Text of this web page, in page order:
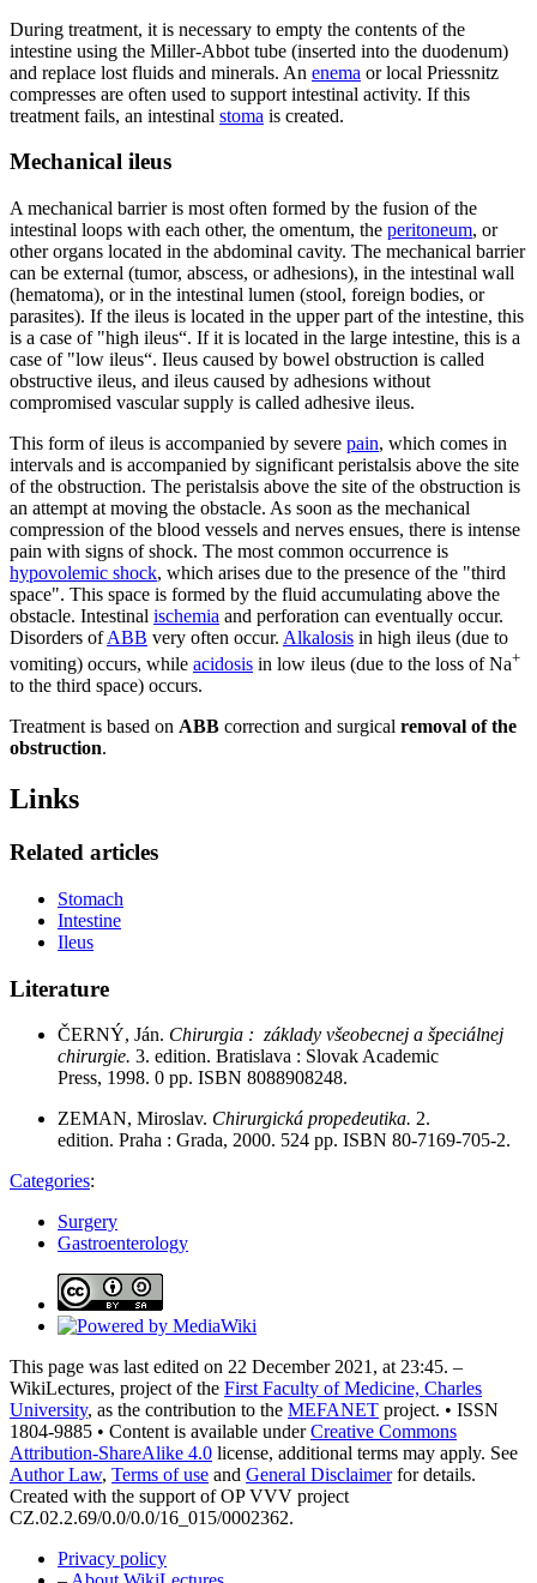
During treatment, it is necessary to empty the contents of the
intestine using the Miller-Abbot tube (inserted into the duodenum)
and replace lost fluids and minerals. An enema or local Priessnitz
compresses are often used to support intestinal activity. If this
treatment fails, an intestinal stoma is created.
Mechanical ileus
A mechanical barrier is most often formed by the fusion of the
intestinal loops with each other, the omentum, the peritoneum, or
other organs located in the abdominal cavity. The mechanical barrier
can be external (tumor, abscess, or adhesions), in the intestinal wall
(hematoma), or in the intestinal lumen (stool, foreign bodies, or
parasites). If the ileus is located in the upper part of the intestine, this
is a case of "high ileus“. If it is located in the large intestine, this is a
case of "low ileus“. Ileus caused by bowel obstruction is called
obstructive ileus, and ileus caused by adhesions without
compromised vascular supply is called adhesive ileus.
This form of ileus is accompanied by severe pain, which comes in
intervals and is accompanied by significant peristalsis above the site
of the obstruction. The peristalsis above the site of the obstruction is
an attempt at moving the obstacle. As soon as the mechanical
compression of the blood vessels and nerves ensues, there is intense
pain with signs of shock. The most common occurrence is
hypovolemic shock, which arises due to the presence of the "third
space". This space is formed by the fluid accumulating above the
obstacle. Intestinal ischemia and perforation can eventually occur.
Disorders ofABB very often occur. Alkalosis in high ileus (due to
vomiting) occurs, while acidosis in low ileus (due to the loss of Na+
to the third space) occurs.
Treatment is based on ABB correction and surgical removal of the
obstruction.
Links
Related articles
Stomach
Intestine
Ileus
Literature
ČERNÝ, Ján. Chirurgia : základy všeobecnej a špeciálnej
chirurgie. 3. edition. Bratislava : Slovak Academic
Press, 1998. 0 pp. ISBN 8088908248.
ZEMAN, Miroslav. Chirurgická propedeutika. 2.
edition. Praha : Grada, 2000. 524 pp. ISBN 80-7169-705-2.
Categories:
Surgery
Gastroenterology
This page was last edited on 22 December 2021, at 23:45. –
WikiLectures, project of the First Faculty of Medicine, Charles
University, as the contribution to the MEFANET project. • ISSN
1804-9885 • Content is available underCreative Commons
Attribution-ShareAlike 4.0 license, additional terms may apply. See
Author Law, Terms of use and General Disclaimerfor details.
Created with the support of OP VVV project
CZ.02.2.69/0.0/0.0/16_015/0002362.
Privacy policy